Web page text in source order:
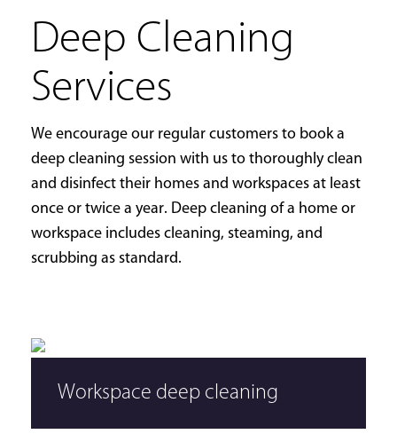
Deep Cleaning
Services
We encourage our regular customers to book a
deep cleaning session with us to thoroughly clean
and disinfect their homes and workspaces at least
once or twice a year. Deep cleaning of a home or
workspace includes cleaning, steaming, and
scrubbing as standard.
Workspace deep cleaning